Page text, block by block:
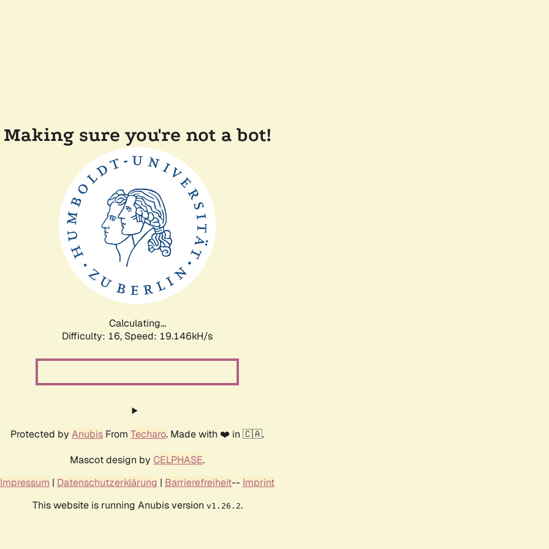
Making sure you're not a bot!
Calculating...
Difficulty: 16, Speed: 20.272kH/s
Protected by Anubis From Techaro. Made with ❤️ in 🇨🇦.
Mascot design by CELPHASE.
Impressum | Datenschutzerklärung | Barrierefreiheit-- Imprint
This website is running Anubis version v1.26.2.